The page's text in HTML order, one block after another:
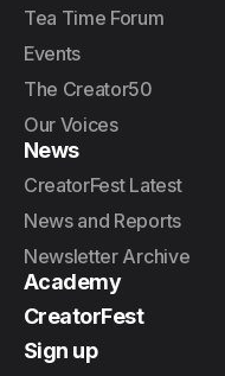
Tea Time Forum
Events
The Creator50
Our Voices
News
CreatorFest Latest
News and Reports
Newsletter Archive
Academy
CreatorFest
Sign up